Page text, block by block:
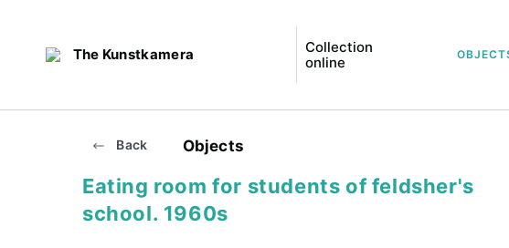
The Kunstkamera
Collection
online
Back Objects
Eating room for students of feldsher's
school. 1960s